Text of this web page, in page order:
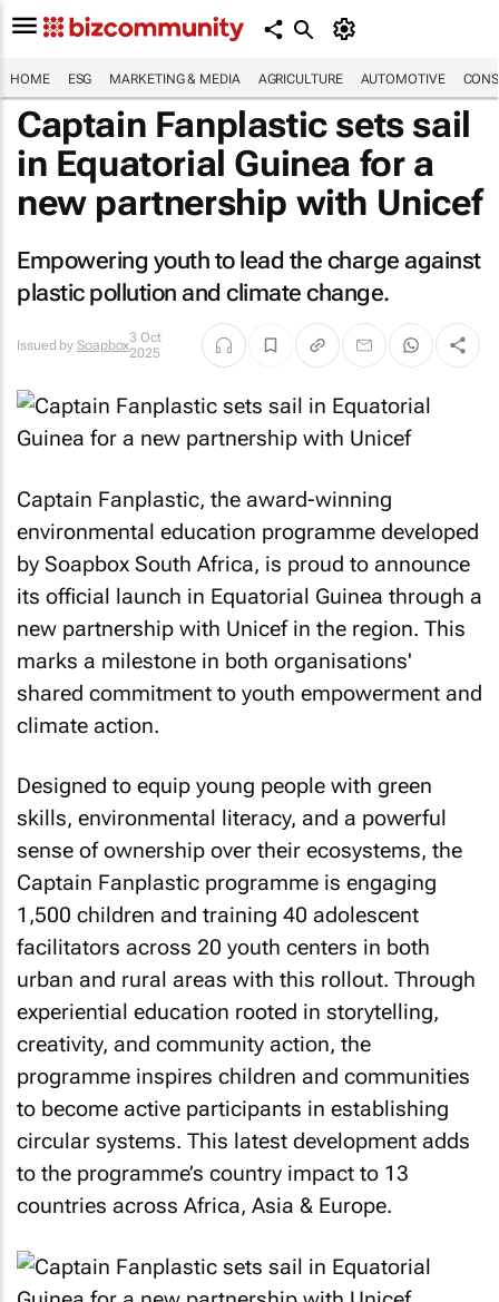
HOME ESG MARKETING & MEDIA AGRICULTURE AUTOMOTIVE
Captain Fanplastic sets sail
in Equatorial Guinea for a
new partnership with Unicef
Empowering youth to lead the charge against
plastic pollution and climate change.
Issued by Soapbox3 Oct
2025
Captain Fanplastic, the award-winning
environmental education programme developed
by Soapbox South Africa, is proud to announce
its official launch in Equatorial Guinea through a
new partnership with Unicef in the region. This
marks a milestone in both organisations'
shared commitment to youth empowerment and
climate action.
Designed to equip young people with green
skills, environmental literacy, and a powerful
sense of ownership over their ecosystems, the
Captain Fanplastic programme is engaging
1,500 children and training 40 adolescent
facilitators across 20 youth centers in both
urban and rural areas with this rollout. Through
experiential education rooted in storytelling,
creativity, and community action, the
programme inspires children and communities
to become active participants in establishing
circular systems. This latest development adds
to the programme’s country impact to 13
countries across Africa, Asia & Europe.